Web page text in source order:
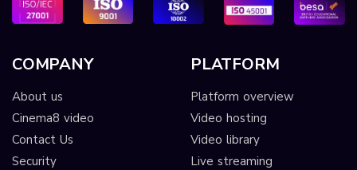
COMPANY
About us
Cinema8 video
Contact Us
Security
PLATFORM
Platform overview
Video hosting
Video library
Live streaming